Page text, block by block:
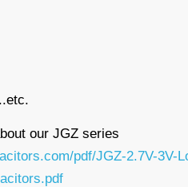
our JGZ series
pdf/JGZ-2.7V-3V-